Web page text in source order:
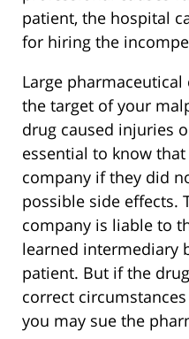
patient, the hospital
for hiring the
Large
the target of your
drug caused injuries
essential to know
company if they did
possible side effects.
company is liable to
learned intermediary
patient. But if the
correct
you may sue the